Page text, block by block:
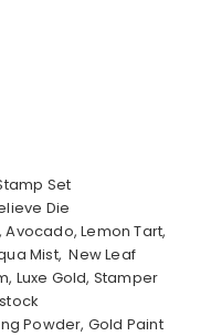
Set
Die
Avocado, Lemon Tart,
Mist, New Leaf
Luxe Gold, Stamper
Powder, Gold Paint